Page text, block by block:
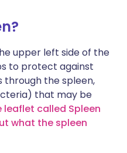
upper left side of the
to protect against
through the spleen,
that may be
leaflet called Spleen
what the spleen